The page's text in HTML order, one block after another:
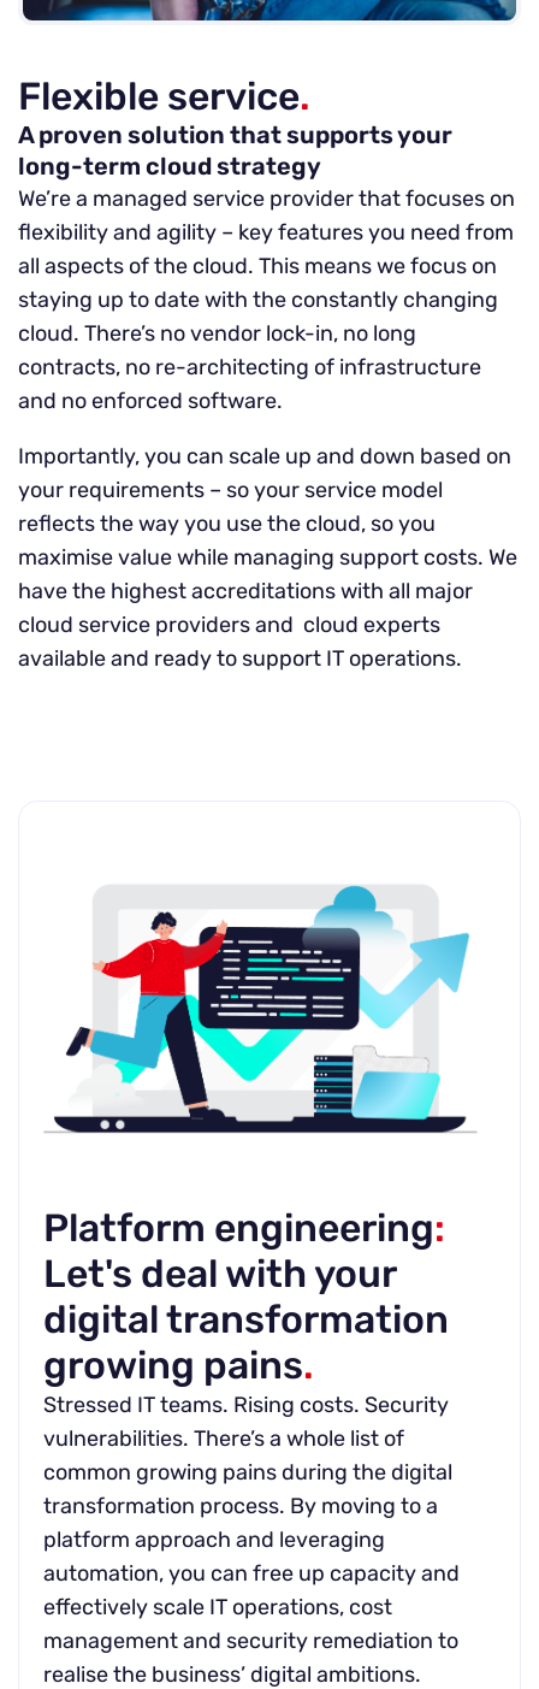
Flexible service.
A proven solution that supports your
long-term cloud strategy
We’re a managed service provider that focuses on
flexibility and agility – key features you need from
all aspects of the cloud. This means we focus on
staying up to date with the constantly changing
cloud. There’s no vendor lock-in, no long
contracts, no re-architecting of infrastructure
and no enforced software.
Importantly, you can scale up and down based on
your requirements – so your service model
reflects the way you use the cloud, so you
maximise value while managing support costs. We
have the highest accreditations with all major
cloud service providers and cloud experts
available and ready to support IT operations.
Platform engineering:
Let's deal with your
digital transformation
growing pains.
Stressed IT teams. Rising costs. Security
vulnerabilities. There’s a whole list of
common growing pains during the digital
transformation process. By moving to a
platform approach and leveraging
automation, you can free up capacity and
effectively scale IT operations, cost
management and security remediation to
realise the business’ digital ambitions.